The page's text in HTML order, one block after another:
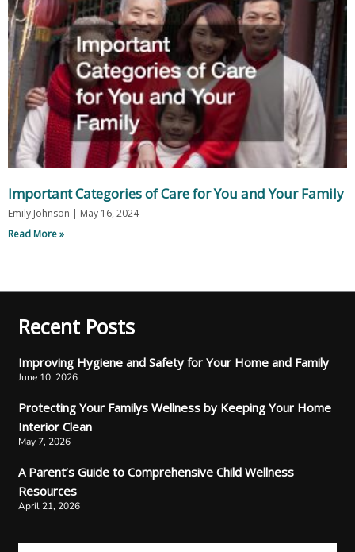
Important Categories of Care for You and Your Family
Emily Johnson
May 16, 2024
Read More »
Recent Posts
Improving Hygiene and Safety for Your Home and Family
June 10, 2026
Protecting Your Familys Wellness by Keeping Your Home
Interior Clean
May 7, 2026
A Parent’s Guide to Comprehensive Child Wellness
Resources
April 21, 2026